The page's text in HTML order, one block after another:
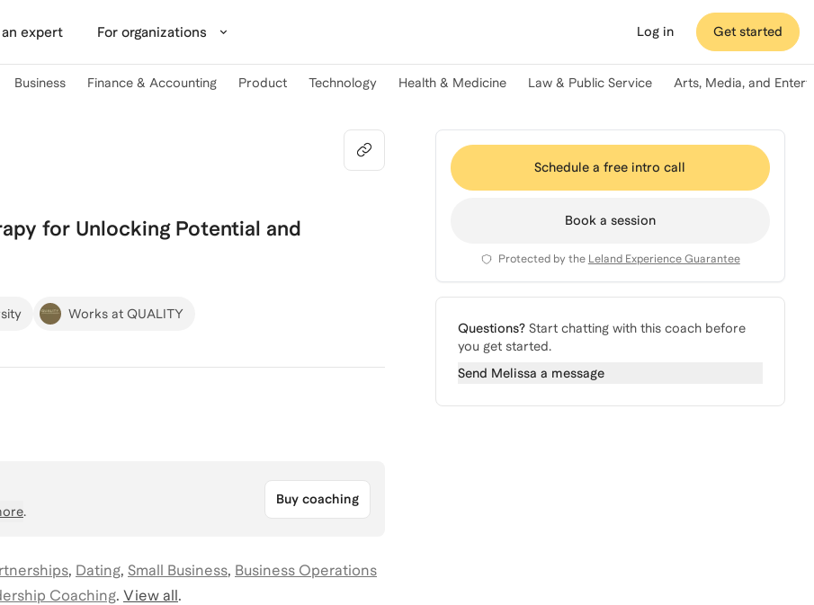
expert For organizations Log in Get started
Business Finance & Accounting Product Technology Health & Medicine Law & Public Service Arts, Media, and
for Unlocking Potential and
Works at QUALITY
.
Buy coaching
, Dating, Small Business, Business Operations
Coaching. View all.
Schedule a free intro call
Book a session
Protected by the Leland Experience Guarantee
Questions? Start chatting with this coach before
you get started.
Send Melissa a message